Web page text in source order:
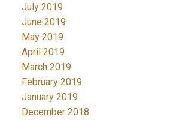
July 2019
June 2019
May 2019
April 2019
March 2019
February 2019
January 2019
December 2018